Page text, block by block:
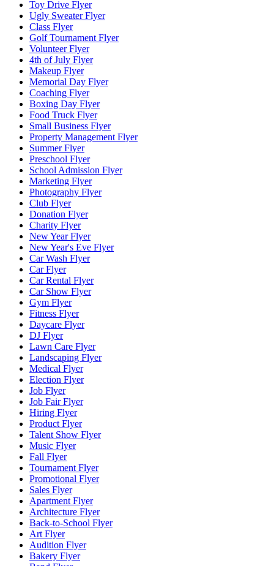
Toy Drive Flyer
Ugly Sweater Flyer
Class Flyer
Golf Tournament Flyer
Volunteer Flyer
4th of July Flyer
Makeup Flyer
Memorial Day Flyer
Coaching Flyer
Boxing Day Flyer
Food Truck Flyer
Small Business Flyer
Property Management Flyer
Summer Flyer
Preschool Flyer
School Admission Flyer
Marketing Flyer
Photography Flyer
Club Flyer
Donation Flyer
Charity Flyer
New Year Flyer
New Year's Eve Flyer
Car Wash Flyer
Car Flyer
Car Rental Flyer
Car Show Flyer
Gym Flyer
Fitness Flyer
Daycare Flyer
DJ Flyer
Lawn Care Flyer
Landscaping Flyer
Medical Flyer
Election Flyer
Job Flyer
Job Fair Flyer
Hiring Flyer
Product Flyer
Talent Show Flyer
Music Flyer
Fall Flyer
Tournament Flyer
Promotional Flyer
Sales Flyer
Apartment Flyer
Architecture Flyer
Back-to-School Flyer
Art Flyer
Audition Flyer
Bakery Flyer